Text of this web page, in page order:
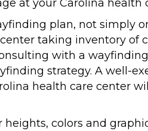
at your Carolina health
plan, not simply
taking inventory of
with a
strategy. A well-
health care center
colors and